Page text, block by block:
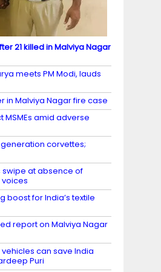
21 killed in Malviya Nagar
meets PM Modi, lauds
in Malviya Nagar fire case
amid adverse
generation corvettes;
swipe at absence of
boost for India’s textile
report on Malviya Nagar
can save India
Puri